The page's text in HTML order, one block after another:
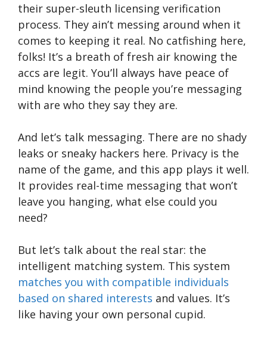
their super-sleuth licensing verification
process. They ain’t messing around when it
comes to keeping it real. No catfishing here,
folks! It’s a breath of fresh air knowing the
accs are legit. You’ll always have peace of
mind knowing the people you’re messaging
with are who they say they are.
And let’s talk messaging. There are no shady
leaks or sneaky hackers here. Privacy is the
name of the game, and this app plays it well.
It provides real-time messaging that won’t
leave you hanging, what else could you
need?
But let’s talk about the real star: the
intelligent matching system. This system
matches you with compatible individuals
based on shared interests and values. It’s
like having your own personal cupid.